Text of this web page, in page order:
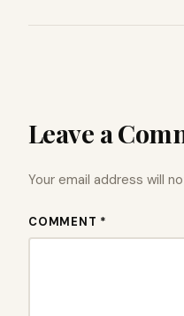
Leave a
Your email address will
COMMENT *